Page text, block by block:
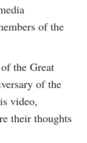
of the
the Great
of the
video,
their thoughts